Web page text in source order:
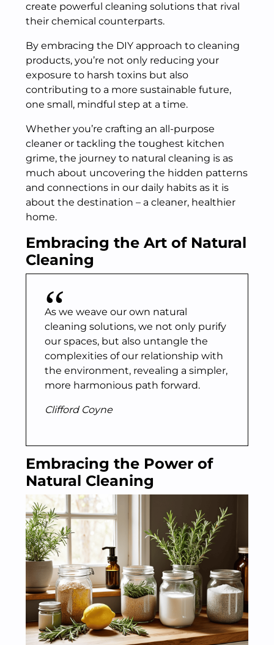
create powerful cleaning solutions that rival
their chemical counterparts.
By embracing the DIY approach to cleaning
products, you’re not only reducing your
exposure to harsh toxins but also
contributing to a more sustainable future,
one small, mindful step at a time.
Whether you’re crafting an all-purpose
cleaner or tackling the toughest kitchen
grime, the journey to natural cleaning is as
much about uncovering the hidden patterns
and connections in our daily habits as it is
about the destination – a cleaner, healthier
home.
Embracing the Art of Natural
Cleaning
As we weave our own natural
cleaning solutions, we not only purify
our spaces, but also untangle the
complexities of our relationship with
the environment, revealing a simpler,
more harmonious path forward.
Clifford Coyne
Embracing the Power of
Natural Cleaning